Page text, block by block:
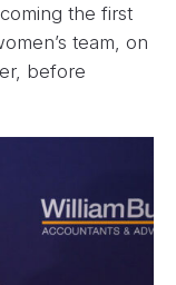
the first
team, on
before